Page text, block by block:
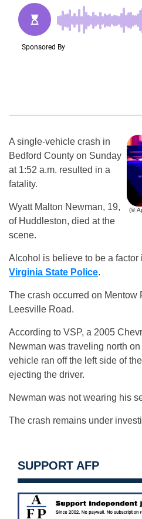
(©
A single-vehicle crash in
Bedford County on Sunday
at 1:52 a.m. resulted in a
fatality.
Wyatt Malton Newman, 19,
of Huddleston, died at the
scene.
Alcohol is believe to be a factor
Virginia State Police.
The crash occurred on Mentow
Leesville Road.
According to VSP, a 2005
Newman was traveling north
vehicle ran off the left side of
ejecting the driver.
Newman was not wearing his
The crash remains under
SUPPORT AFP